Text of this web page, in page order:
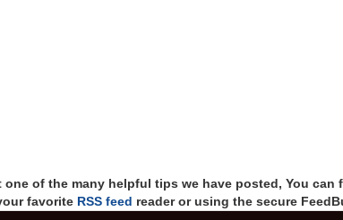
of the many helpful tips we have posted, You can
favorite RSS feed reader or using the secure